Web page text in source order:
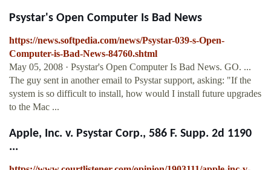
Psystar's Open Computer Is Bad News
https://news.softpedia.com/news/Psystar-039-s-Open-
Computer-is-Bad-News-84760.shtml
May 05, 2008 · Psystar's Open Computer Is Bad News. GO. ...
The guy sent in another email to Psystar support, asking: "If the
system is so difficult to install, how would I install future upgrades
to the Mac ...
Apple, Inc. v. Psystar Corp., 586 F. Supp. 2d 1190
...